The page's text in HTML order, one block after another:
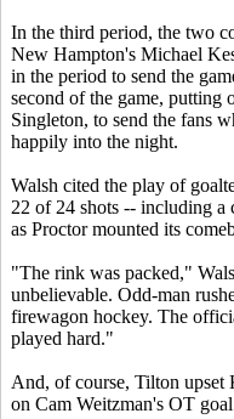
In the third period, the two
New Hampton's Michael
in the period to send the
second of the game, putting
Singleton, to send the fans
happily into the night.
Walsh cited the play of
22 of 24 shots -- including a
as Proctor mounted its
"The rink was packed,"
unbelievable. Odd-man
firewagon hockey. The
played hard."
And, of course, Tilton
on Cam Weitzman's OT